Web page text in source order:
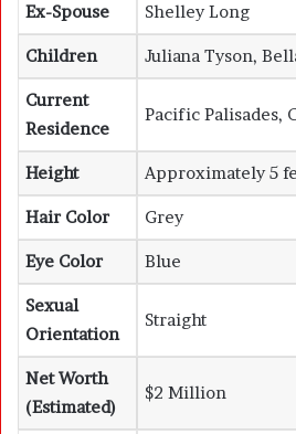
Ex-Spouse Shelley Long
Children Juliana Tyson,
Current
Residence
Pacific Palisades,
Height Approximately 5
Hair Color Grey
Eye Color Blue
Sexual
Orientation
Straight
Net Worth
(Estimated)
$2 Million